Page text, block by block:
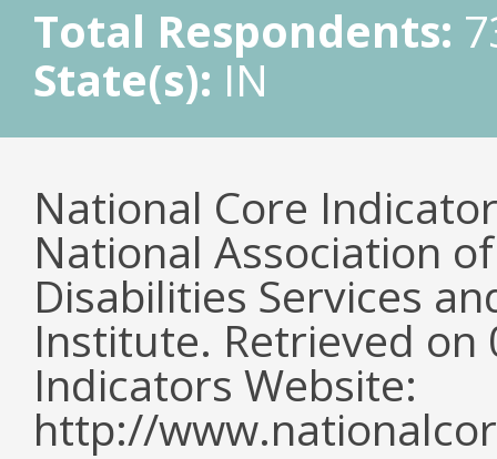
Total Respondents:
State(s): IN
National Core
National Association
Disabilities Services
Institute. Retrieved
Indicators Website:
http://